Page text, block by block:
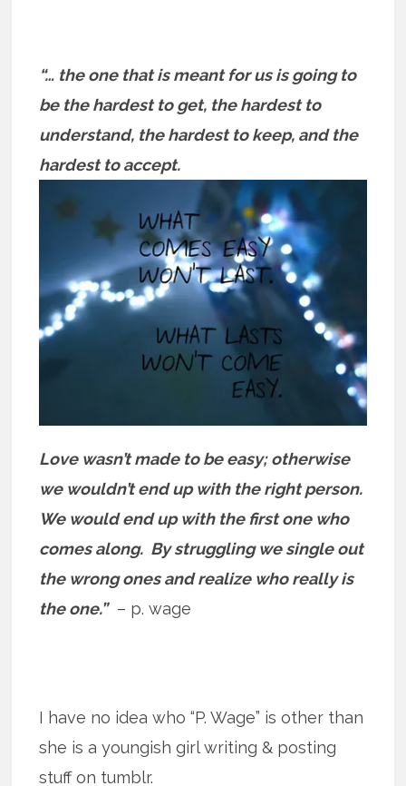
“… the one that is meant for us is going to
be the hardest to get, the hardest to
understand, the hardest to keep, and the
hardest to accept.
Love wasn’t made to be easy; otherwise
we wouldn’t end up with the right person.
We would end up with the first one who
comes along. By struggling we single out
the wrong ones and realize who really is
the one.” – p. wage
I have no idea who “P. Wage” is other than
she is a youngish girl writing & posting
stuff on tumblr.